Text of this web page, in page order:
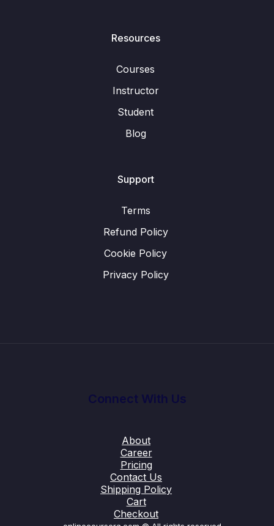
Resources
Courses
Instructor
Student
Blog
Support
Terms
Refund Policy
Cookie Policy
Privacy Policy
About
Career
Pricing
Contact Us
Shipping Policy
Cart
Checkout